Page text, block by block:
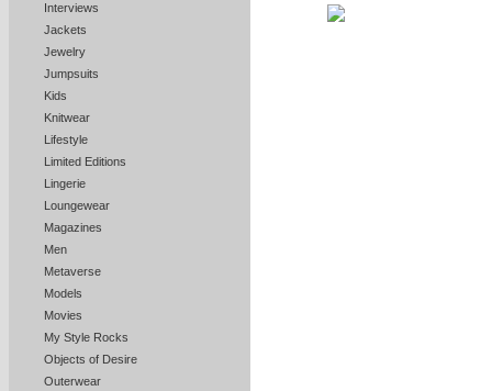
Interviews
Jackets
Jewelry
Jumpsuits
Kids
Knitwear
Lifestyle
Limited Editions
Lingerie
Loungewear
Magazines
Men
Metaverse
Models
Movies
My Style Rocks
Objects of Desire
Outerwear